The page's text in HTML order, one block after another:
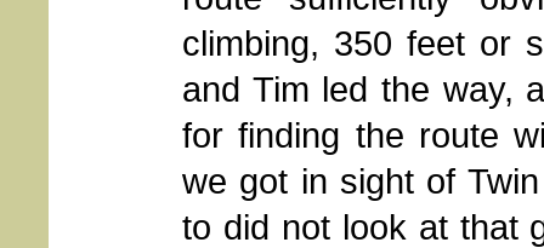
climbing, 350 feet or
and Tim led the way,
for finding the route
we got in sight of
to did not look at that